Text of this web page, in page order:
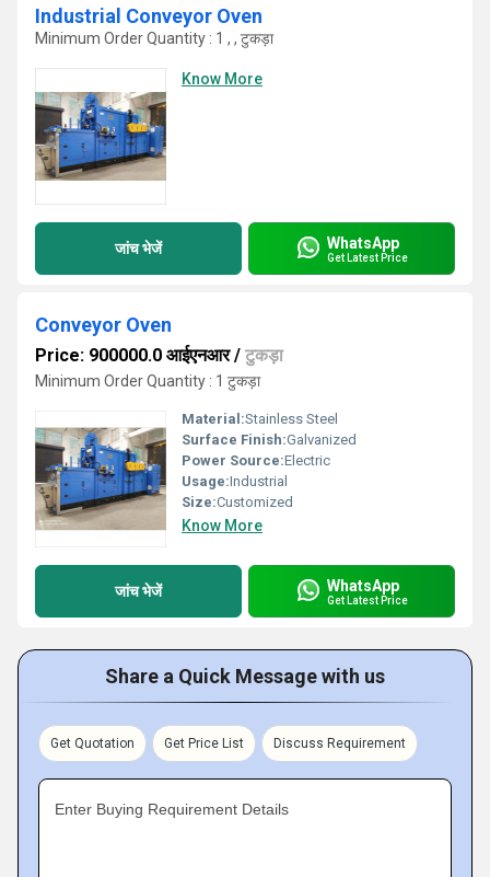
Industrial Conveyor Oven
Minimum Order Quantity : 1 , , टुकड़ा
Know More
जांच भेजें WhatsApp
Get Latest Price
Conveyor Oven
Price: 900000.0 आईएनआर/ टुकड़ा
Minimum Order Quantity : 1 टुकड़ा
Material:Stainless Steel
Surface Finish:Galvanized
Power Source:Electric
Usage:Industrial
Size:Customized
Know More
जांच भेजें WhatsApp
Get Latest Price
Share a Quick Message with us
Get Quotation Get Price List Discuss Requirement
Enter Buying Requirement Details